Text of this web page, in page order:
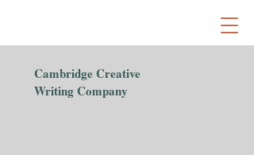
Cambridge Creative
Writing Company